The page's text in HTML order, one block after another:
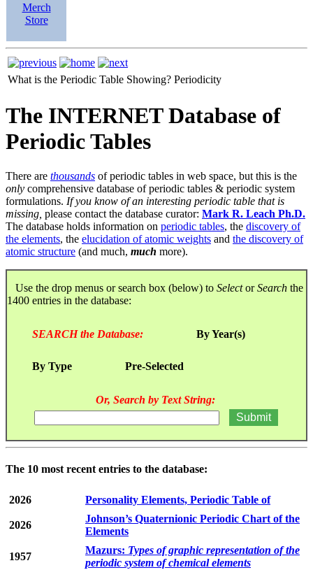
Merch
Store
What is the Periodic Table Showing? Periodicity
The INTERNET Database of
Periodic Tables
There are thousands of periodic tables in web space, but this is the
only comprehensive database of periodic tables & periodic system
formulations. If you know of an interesting periodic table that is
missing, please contact the database curator: Mark R. Leach Ph.D.
The database holds information on periodic tables, the discovery of
the elements, the elucidation of atomic weights and the discovery of
atomic structure (and much, much more).
Use the drop menus or search box (below) to SelectorSearch the
1400 entries in the database:
SEARCH the Database: By Year(s)
By Type Pre-Selected
Or, Search by Text String:
The 10 most recent entries to the database:
2026 Personality Elements, Periodic Table of
2026
Johnson’s Quaternionic Periodic Chart of the
Elements
1957
Mazurs: Types of graphic representation of the
periodic system of chemical elements